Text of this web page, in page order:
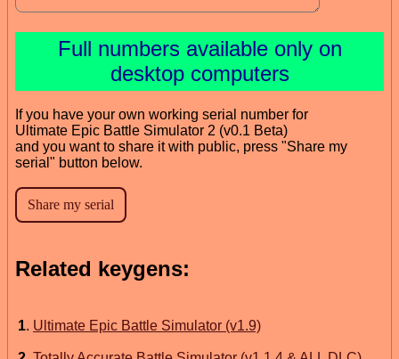
Full numbers available only on
desktop computers
If you have your own working serial number for
Ultimate Epic Battle Simulator 2 (v0.1 Beta)
and you want to share it with public, press "Share my
serial" button below.
Related keygens:
1. Ultimate Epic Battle Simulator (v1.9)